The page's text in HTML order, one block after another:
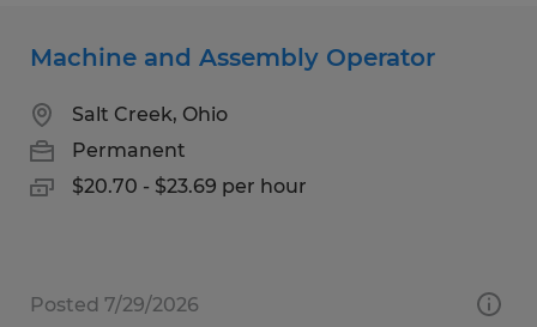
Machine and Assembly Operator
Salt Creek, Ohio
Permanent
$20.70 - $23.69 per hour
Posted 7/29/2026